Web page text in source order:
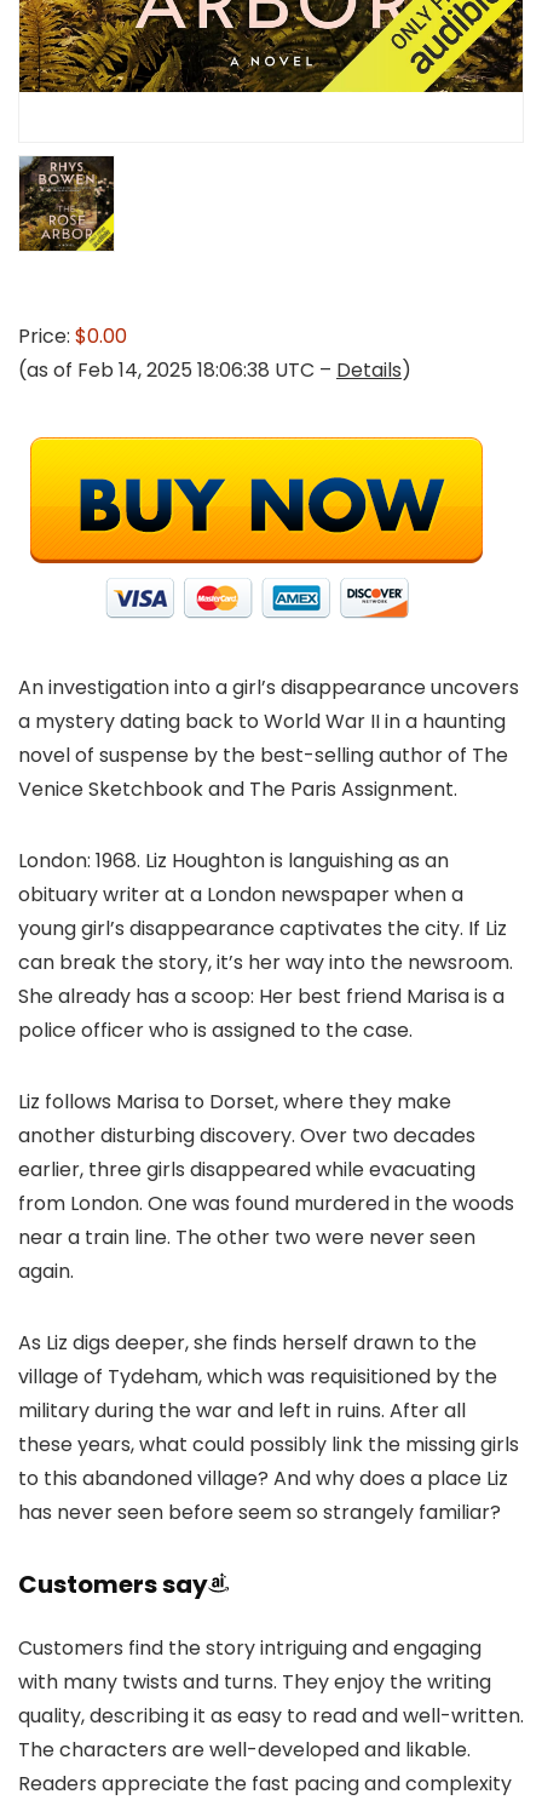
Price: $0.00
(as of Feb 14, 2025 18:06:38 UTC – Details)
An investigation into a girl’s disappearance uncovers
a mystery dating back to World War II in a haunting
novel of suspense by the best-selling author of The
Venice Sketchbook and The Paris Assignment.
London: 1968. Liz Houghton is languishing as an
obituary writer at a London newspaper when a
young girl’s disappearance captivates the city. If Liz
can break the story, it’s her way into the newsroom.
She already has a scoop: Her best friend Marisa is a
police officer who is assigned to the case.
Liz follows Marisa to Dorset, where they make
another disturbing discovery. Over two decades
earlier, three girls disappeared while evacuating
from London. One was found murdered in the woods
near a train line. The other two were never seen
again.
As Liz digs deeper, she finds herself drawn to the
village of Tydeham, which was requisitioned by the
military during the war and left in ruins. After all
these years, what could possibly link the missing girls
to this abandoned village? And why does a place Liz
has never seen before seem so strangely familiar?
Customers say
Customers find the story intriguing and engaging
with many twists and turns. They enjoy the writing
quality, describing it as easy to read and well-written.
The characters are well-developed and likable.
Readers appreciate the fast pacing and complexity